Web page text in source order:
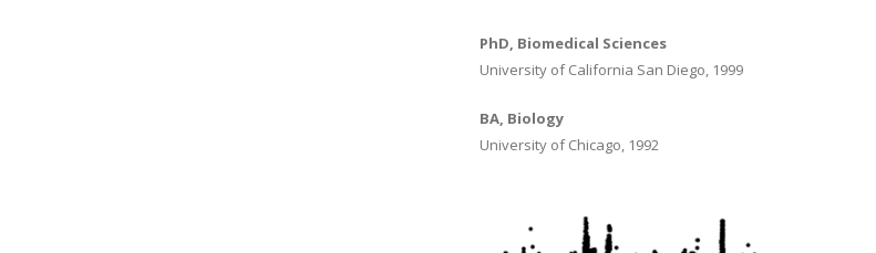
PhD, Biomedical Sciences
University of California San Diego, 1999
BA, Biology
University of Chicago, 1992